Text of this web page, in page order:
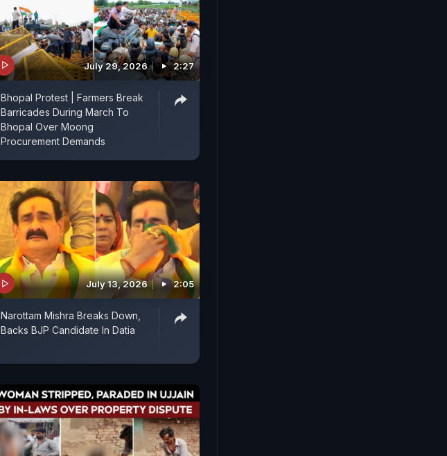
July 29, 2026 2:27
Bhopal Protest | Farmers Break
Barricades During March To
Bhopal Over Moong
Procurement Demands
July 13, 2026 2:05
Narottam Mishra Breaks Down,
Backs BJP Candidate In Datia